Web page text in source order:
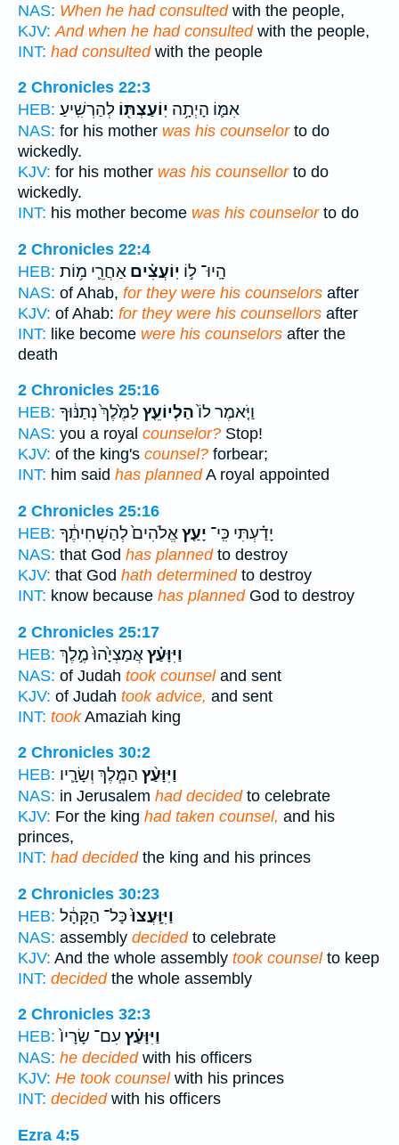
NAS: When he had consultedwith the people,
KJV: And when he had consultedwith the people,
INT: had consultedwith the people
2 Chronicles 22:3
HEB:
אִמּ֛וֹ הָיְתָ֥ה יֽוֹעַצְתּ֖וֹ לְהַרְשִֽׁיעַ׃
NAS: for his mother was his counselorto do
wickedly.
KJV: for his mother was his counsellorto do
wickedly.
INT: his mother become was his counselorto do
2 Chronicles 22:4
HEB:
הָֽיוּ־ ל֣וֹ יֽוֹעֲצִ֗ים אַחֲרֵ֛י מ֥וֹת
NAS: of Ahab, for they were his counselors after
KJV: of Ahab: for they were his counsellors after
INT: like become were his counselors after the
death
2 Chronicles 25:16
HEB:
וַיֹּ֤אמֶר לוֹ֙הַלְיוֹעֵ֤ץלַמֶּ֙לֶךְ֙ נְתַנּ֔וּךָ
NAS: you a royal counselor? Stop!
KJV: of the king's counsel? forbear;
INT: him said has plannedA royal appointed
2 Chronicles 25:16
HEB:
יָדַ֗עְתִּי כִּֽי־ יָעַ֤ץאֱלֹהִים֙ לְהַשְׁחִיתֶ֔ךָ
NAS: that God has plannedto destroy
KJV: that God hath determinedto destroy
INT: know because has plannedGod to destroy
2 Chronicles 25:17
HEB:
וַיִּוָּעַ֗ץאֲמַצְיָ֙הוּ֙ מֶ֣לֶךְ
NAS: of Judah took counseland sent
KJV: of Judah took advice, and sent
INT: tookAmaziah king
2 Chronicles 30:2
HEB:
וַיִּוָּעַ֨ץ הַמֶּ֧לֶךְ וְשָׂרָ֛יו
NAS: in Jerusalem had decidedto celebrate
KJV: For the king had taken counsel, and his
princes,
INT: had decidedthe king and his princes
2 Chronicles 30:23
HEB:
וַיִּוָּֽעֲצוּ֙כָּל־ הַקָּהָ֔ל
NAS: assembly decidedto celebrate
KJV: And the whole assembly took counselto keep
INT: decidedthe whole assembly
2 Chronicles 32:3
HEB:
וַיִּוָּעַ֗ץ עִם־ שָׂרָיו֙
NAS: he decidedwith his officers
KJV: He took counselwith his princes
INT: decidedwith his officers
Ezra 4:5